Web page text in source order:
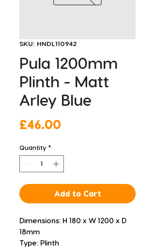
SKU: HNDL110942
Pula 1200mm
Plinth - Matt
Arley Blue
£46.00
Quantity *
Add to Cart
Dimensions: H 180 x W 1200 x D
18mm
Type: Plinth